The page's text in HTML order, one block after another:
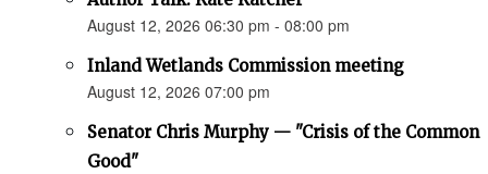
August 12, 2026 06:30 pm - 08:00 pm
Inland Wetlands Commission meeting
August 12, 2026 07:00 pm
Senator Chris Murphy — "Crisis of the Common
Good"